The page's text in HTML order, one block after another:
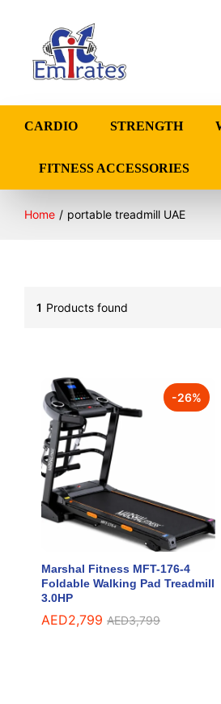
CARDIO STRENGTH
FITNESS ACCESSORIES
Home / portable treadmill UAE
1 Products found
-26%
Marshal Fitness MFT-176-4
Foldable Walking Pad Treadmill
3.0HP
AED2,799 AED3,799
AED2,799 AED3,799